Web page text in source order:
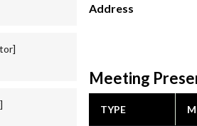
Address
Meeting
TYPE